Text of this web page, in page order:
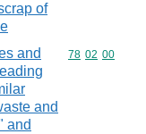
of
and
and
and
Commodity
78 02 00